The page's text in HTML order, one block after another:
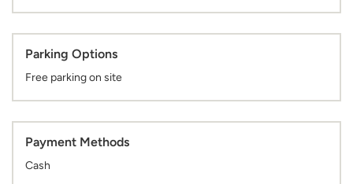
Parking Options
Free parking on site
Payment Methods
Cash